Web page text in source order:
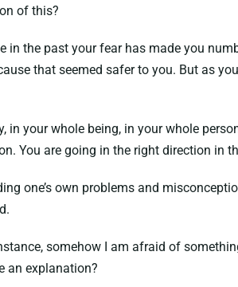
of this?
in the past your fear has made you
that seemed safer to you. But as
your whole being, in your whole
You are going in the right direction in
one’s own problems and
somehow I am afraid of
an explanation?